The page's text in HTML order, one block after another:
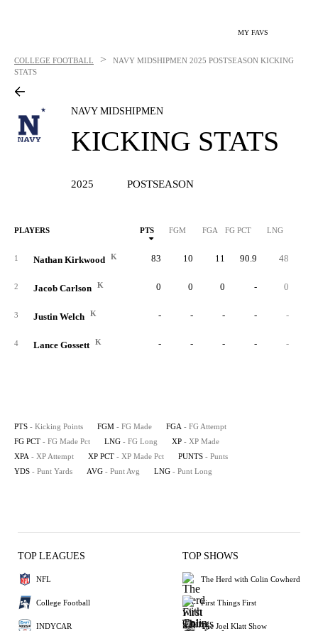
MY FAVS
COLLEGE FOOTBALL > NAVY MIDSHIPMEN 2025 POSTSEASON KICKING
STATS
NAVY MIDSHIPMEN
KICKING STATS
2025 POSTSEASON
PLAYERS PTS FGM FGA FG PCT LNG
1 Nathan Kirkwood K 83 10 11 90.9 48
2 Jacob Carlson K 0 0 0 - 0
3 Justin Welch K - - - - -
4 Lance Gossett K - - - - -
PTS - Kicking Points FGM - FG Made FGA - FG Attempt
FG PCT - FG Made Pct LNG - FG Long XP - XP Made
XPA - XP Attempt XP PCT - XP Made Pct PUNTS - Punts
YDS - Punt Yards AVG - Punt Avg LNG - Punt Long
TOP LEAGUES
NFL
College Football
INDYCAR
TOP SHOWS
The Herd with Colin Cowherd
First Things First
The Joel Klatt Show